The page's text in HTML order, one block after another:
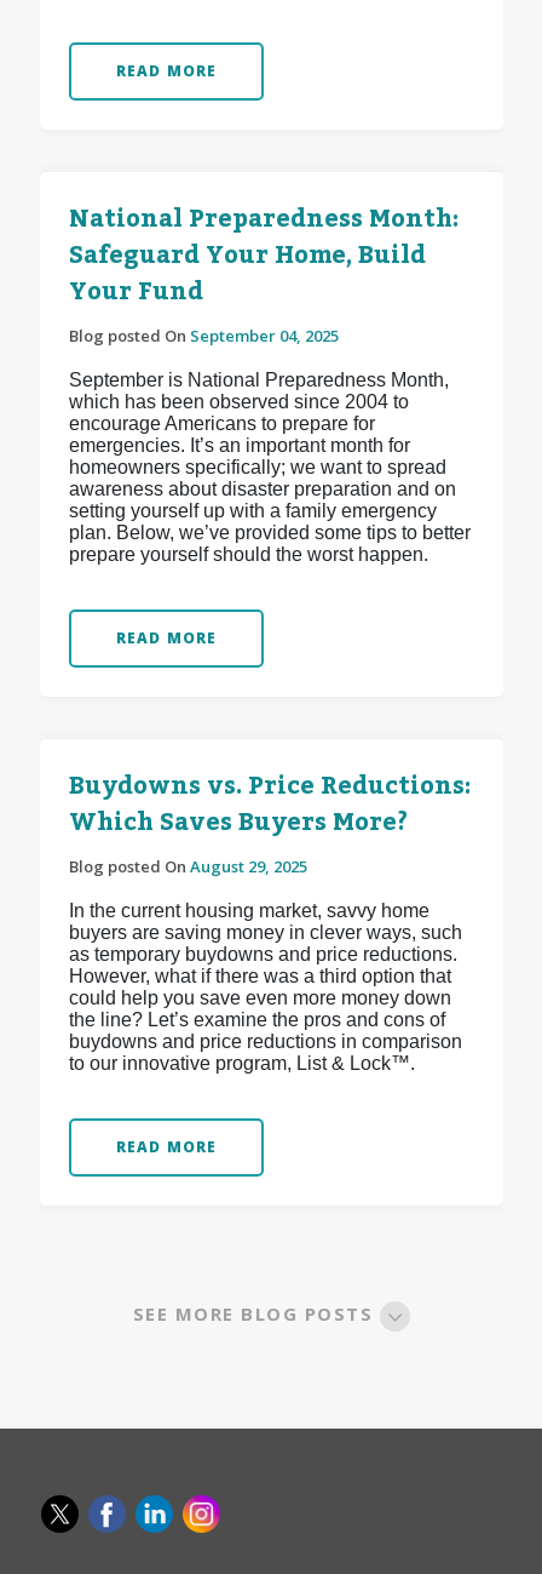
READ MORE
National Preparedness Month:
Safeguard Your Home, Build
Your Fund
Blog posted On September 04, 2025
September is National Preparedness Month,
which has been observed since 2004 to
encourage Americans to prepare for
emergencies. It’s an important month for
homeowners specifically; we want to spread
awareness about disaster preparation and on
setting yourself up with a family emergency
plan. Below, we’ve provided some tips to better
prepare yourself should the worst happen.
READ MORE
Buydowns vs. Price Reductions:
Which Saves Buyers More?
Blog posted On August 29, 2025
In the current housing market, savvy home
buyers are saving money in clever ways, such
as temporary buydowns and price reductions.
However, what if there was a third option that
could help you save even more money down
the line? Let’s examine the pros and cons of
buydowns and price reductions in comparison
to our innovative program, List & Lock™.
READ MORE
SEE MORE BLOG POSTS